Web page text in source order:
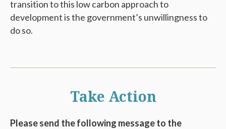
transition to this low carbon approach to
development is the government’s unwillingness to
do so.
Take Action
Please send the following message to the